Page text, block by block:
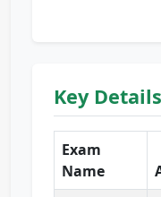
Key Details
Exam
Name